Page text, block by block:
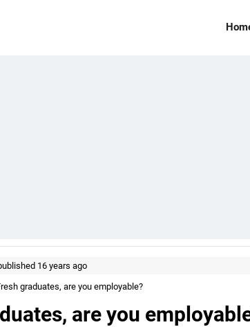
16 years ago
graduates, are you employable?
are you